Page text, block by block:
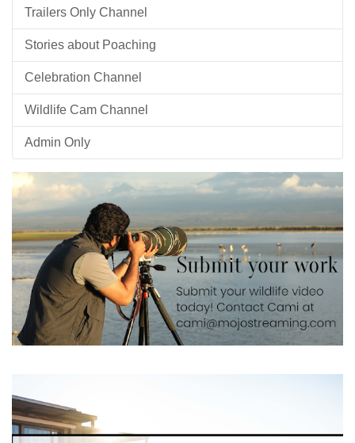
Trailers Only Channel
Stories about Poaching
Celebration Channel
Wildlife Cam Channel
Admin Only